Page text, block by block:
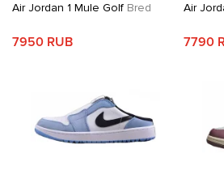
Air Jordan 1 Mule Golf Bred
7950 RUB
Air
7790